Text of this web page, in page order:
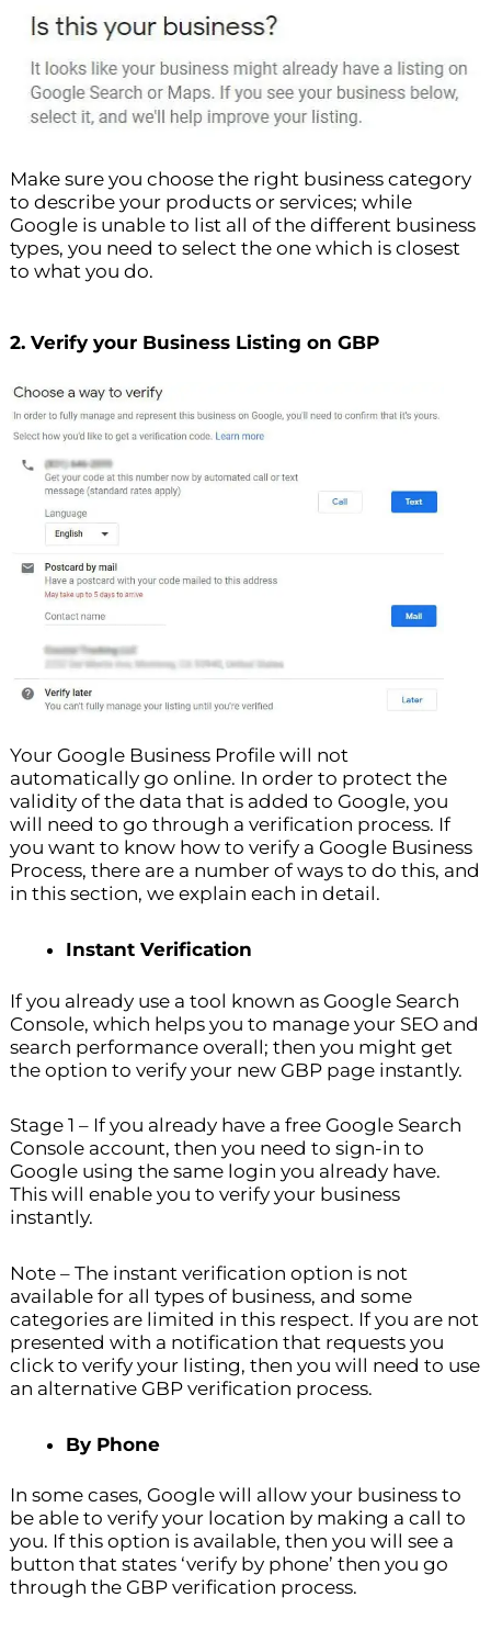
Make sure you choose the right business category
to describe your products or services; while
Google is unable to list all of the different business
types, you need to select the one which is closest
to what you do.
2. Verify your Business Listing on GBP
Your Google Business Profile will not
automatically go online. In order to protect the
validity of the data that is added to Google, you
will need to go through a verification process. If
you want to know how to verify a Google Business
Process, there are a number of ways to do this, and
in this section, we explain each in detail.
Instant Verification
If you already use a tool known as Google Search
Console, which helps you to manage your SEO and
search performance overall; then you might get
the option to verify your new GBP page instantly.
Stage 1 – If you already have a free Google Search
Console account, then you need to sign-in to
Google using the same login you already have.
This will enable you to verify your business
instantly.
Note – The instant verification option is not
available for all types of business, and some
categories are limited in this respect. If you are not
presented with a notification that requests you
click to verify your listing, then you will need to use
an alternative GBP verification process.
By Phone
In some cases, Google will allow your business to
be able to verify your location by making a call to
you. If this option is available, then you will see a
button that states ‘verify by phone’ then you go
through the GBP verification process.